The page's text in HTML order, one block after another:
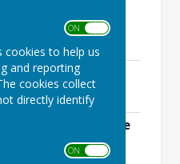
ON OFF
cookies to help us
and reporting
cookies collect
directly identify
ON OFF
July 2021.pdf
Meeting of the
2021.doc